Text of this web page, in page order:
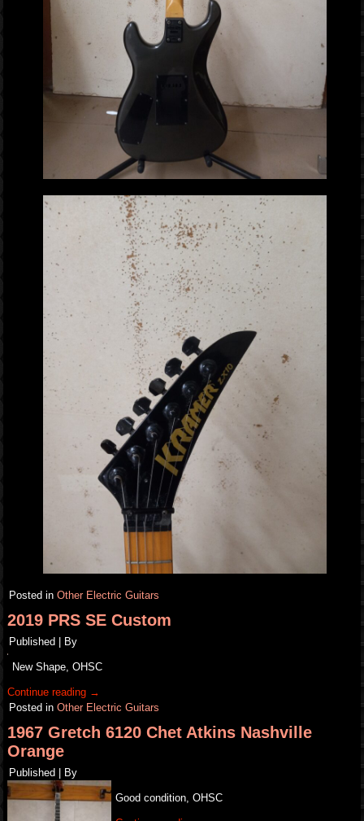
Posted in Other Electric Guitars
2019 PRS SE Custom
Published | By
New Shape, OHSC
Continue reading →
Posted in Other Electric Guitars
1967 Gretch 6120 Chet Atkins Nashville
Orange
Published | By
Good condition, OHSC